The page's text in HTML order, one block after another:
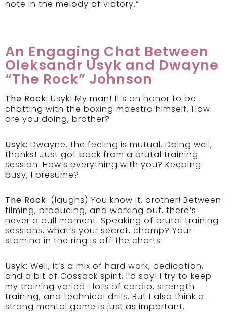
note in the melody of victory.”
An Engaging Chat Between
Oleksandr Usyk and Dwayne
“The Rock” Johnson
The Rock: Usyk! My man! It’s an honor to be
chatting with the boxing maestro himself. How
are you doing, brother?
Usyk: Dwayne, the feeling is mutual. Doing well,
thanks! Just got back from a brutal training
session. How’s everything with you? Keeping
busy, I presume?
The Rock: (laughs) You know it, brother! Between
filming, producing, and working out, there’s
never a dull moment. Speaking of brutal training
sessions, what’s your secret, champ? Your
stamina in the ring is off the charts!
Usyk: Well, it’s a mix of hard work, dedication,
and a bit of Cossack spirit, I’d say! I try to keep
my training varied—lots of cardio, strength
training, and technical drills. But I also think a
strong mental game is just as important.